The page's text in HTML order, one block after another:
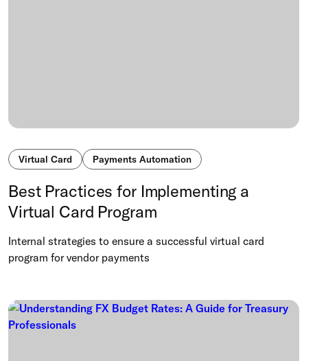
Virtual Card Payments Automation
Best Practices for Implementing a
Virtual Card Program
Internal strategies to ensure a successful virtual card
program for vendor payments